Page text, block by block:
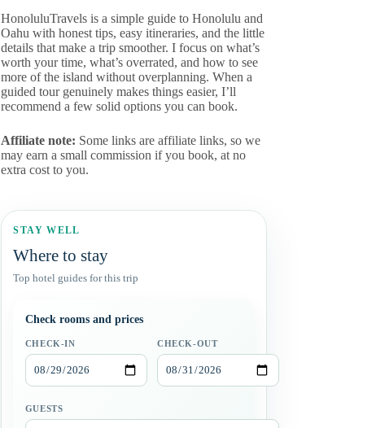
HonoluluTravels is a simple guide to Honolulu and
Oahu with honest tips, easy itineraries, and the little
details that make a trip smoother. I focus on what’s
worth your time, what’s overrated, and how to see
more of the island without overplanning. When a
guided tour genuinely makes things easier, I’ll
recommend a few solid options you can book.
Affiliate note: Some links are affiliate links, so we
may earn a small commission if you book, at no
extra cost to you.
STAY WELL
Where to stay
Top hotel guides for this trip
Check rooms and prices
CHECK-IN CHECK-OUT
GUESTS